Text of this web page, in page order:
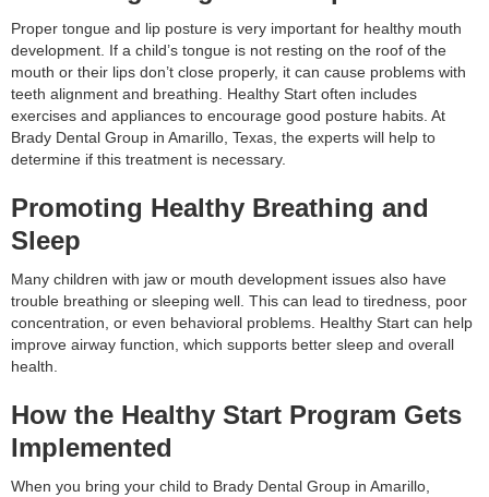
Proper tongue and lip posture is very important for healthy mouth
development. If a child’s tongue is not resting on the roof of the
mouth or their lips don’t close properly, it can cause problems with
teeth alignment and breathing. Healthy Start often includes
exercises and appliances to encourage good posture habits. At
Brady Dental Group in Amarillo, Texas, the experts will help to
determine if this treatment is necessary.
Promoting Healthy Breathing and
Sleep
Many children with jaw or mouth development issues also have
trouble breathing or sleeping well. This can lead to tiredness, poor
concentration, or even behavioral problems. Healthy Start can help
improve airway function, which supports better sleep and overall
health.
How the Healthy Start Program Gets
Implemented
When you bring your child to Brady Dental Group in Amarillo,